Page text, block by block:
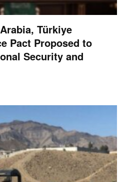
Türkiye
Pact Proposed to
Security and